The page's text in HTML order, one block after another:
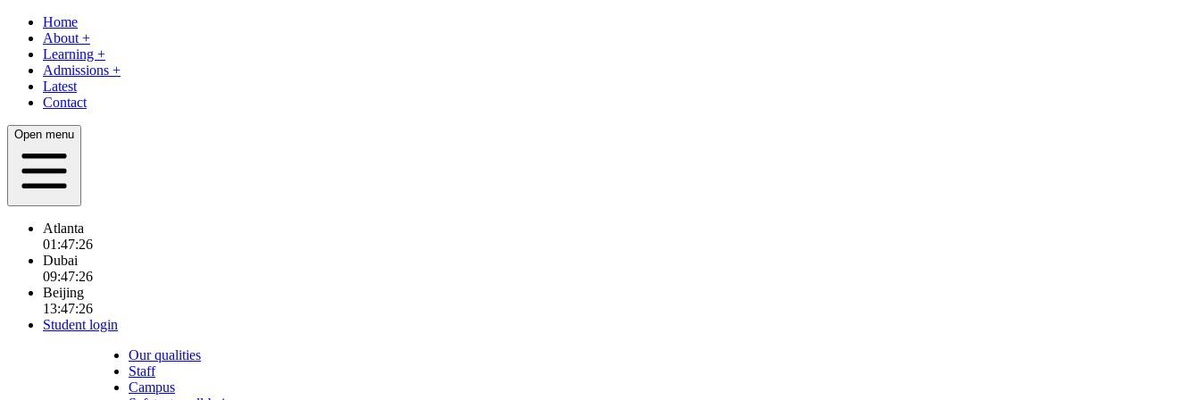
Home
About +
Learning +
Admissions +
Latest
Contact
Open menu
Atlanta
01:47:28
Dubai
09:47:28
Beijing
13:47:28
Student login
Our qualities
Staff
Campus